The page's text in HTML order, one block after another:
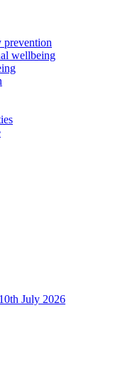
prevention
wellbeing
July 2026